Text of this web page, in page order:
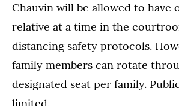
Chauvin will be allowed to have
relative at a time in the
distancing safety protocols.
family members can rotate
designated seat per family.